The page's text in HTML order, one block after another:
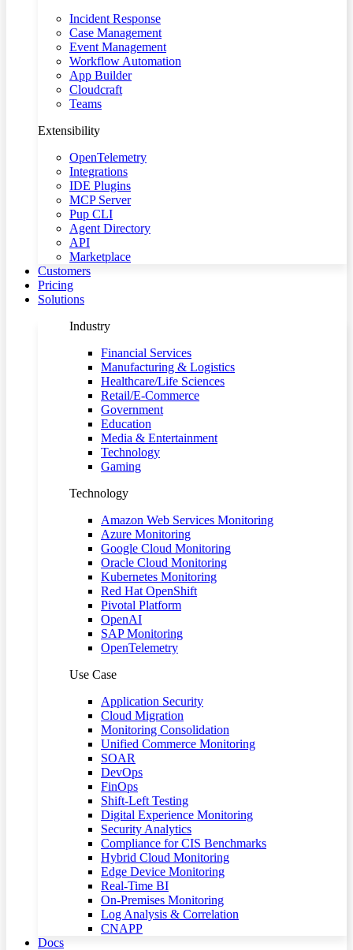
Incident Response
Case Management
Event Management
Workflow Automation
App Builder
Cloudcraft
Teams
Extensibility
OpenTelemetry
Integrations
IDE Plugins
MCP Server
Pup CLI
Agent Directory
API
Marketplace
Customers
Pricing
Solutions
Industry
Financial Services
Manufacturing & Logistics
Healthcare/Life Sciences
Retail/E-Commerce
Government
Education
Media & Entertainment
Technology
Gaming
Technology
Amazon Web Services Monitoring
Azure Monitoring
Google Cloud Monitoring
Oracle Cloud Monitoring
Kubernetes Monitoring
Red Hat OpenShift
Pivotal Platform
OpenAI
SAP Monitoring
OpenTelemetry
Use Case
Application Security
Cloud Migration
Monitoring Consolidation
Unified Commerce Monitoring
SOAR
DevOps
FinOps
Shift-Left Testing
Digital Experience Monitoring
Security Analytics
Compliance for CIS Benchmarks
Hybrid Cloud Monitoring
Edge Device Monitoring
Real-Time BI
On-Premises Monitoring
Log Analysis & Correlation
CNAPP
Docs